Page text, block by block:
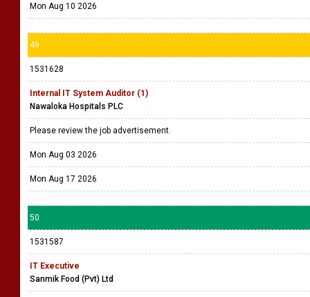
Mon Aug 10 2026
49
1531628
Internal IT System Auditor (1)
Nawaloka Hospitals PLC
Please review the job advertisement.
Mon Aug 03 2026
Mon Aug 17 2026
50
1531587
IT Executive
Sanmik Food (Pvt) Ltd